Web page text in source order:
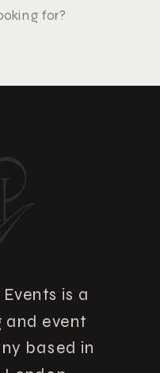
is a
and event
based in